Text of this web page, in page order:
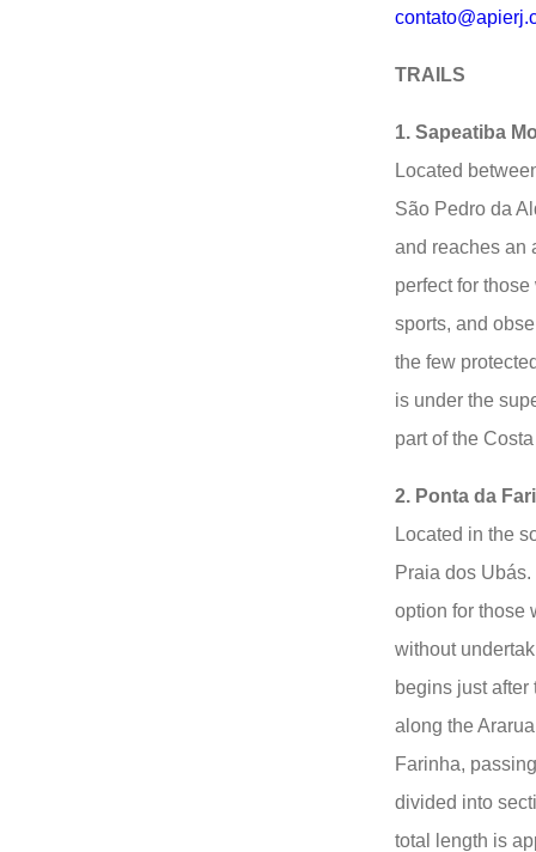
TRAILS
1. Sapeatiba
Located
São Pedro da
and reaches an
perfect for
sports, and
the few
is under the
part of the
2. Ponta da
Located in the
Praia dos
option for those
without
begins just after
along the
Farinha,
divided into
total length is